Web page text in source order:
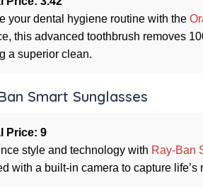
your dental hygiene routine with the
this advanced toothbrush removes
a superior clean.
Smart Sunglasses
Price: 9
style and technology with Ray-Ban
with a built-in camera to capture